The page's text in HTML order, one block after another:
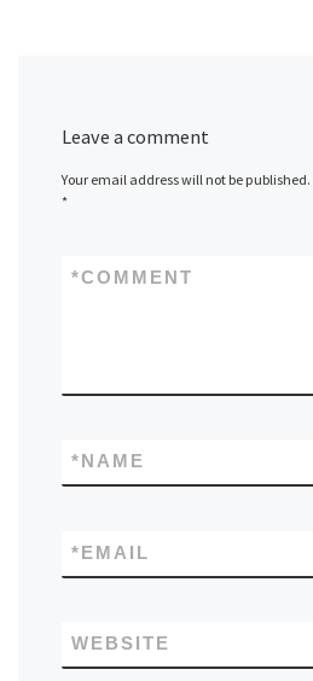
Leave a comment
Your email address will not be published.
*
COMMENT
*
NAME
*
EMAIL
*
WEBSITE